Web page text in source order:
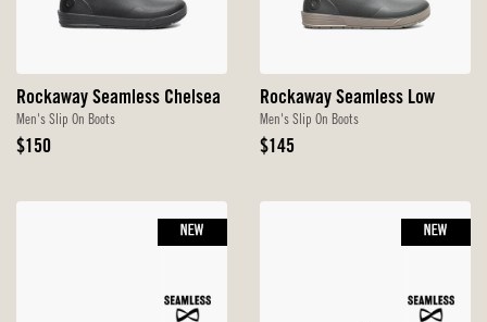
Rockaway Seamless Chelsea
Men's Slip On Boots
Original
$150
Rockaway Seamless Low
Men's Slip On Boots
Original
$145
NEW NEW